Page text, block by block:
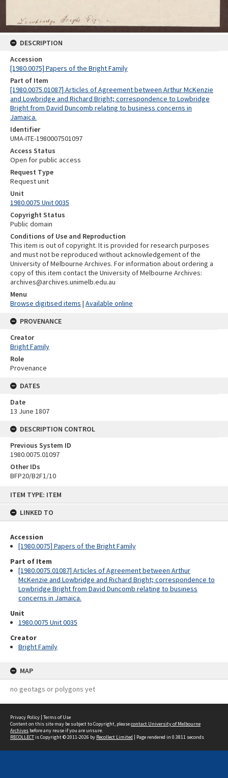
ITEM TYPE: ITEM
LINKED TO
Accession
[1980.0075] Papers of the Bright Family
Part of Item
[1980.0075.01087] Articles of Agreement between Arthur
McKenzie and Lowbridge and Richard Bright; correspondence to
Lowbridge Bright from David Duncomb relating to business
concerns in Jamaica.
Unit
1980.0075 Unit 0035
Creator
Bright Family
MAP
no geotags or polygons yet
DESCRIPTION
Accession
[1980.0075] Papers of the Bright Family
Part of Item
[1980.0075.01087] Articles of Agreement between Arthur McKenzie
and Lowbridge and Richard Bright; correspondence to Lowbridge
Bright from David Duncomb relating to business concerns in
Jamaica.
Identifier
UMA-ITE-1980007501097
Access Status
Open for public access
Request Type
Request unit
Unit
1980.0075 Unit 0035
Copyright Status
Public domain
Conditions of Use and Reproduction
This item is out of copyright. It is provided for research purposes
and must not be reproduced without acknowledgement of the
University of Melbourne Archives. For information about ordering a
copy of this item contact the University of Melbourne Archives:
archives@archives.unimelb.edu.au
Menu
Browse digitised items | Available online
PROVENANCE
Creator
Bright Family
Role
Provenance
DATES
Date
13 June 1807
DESCRIPTION CONTROL
Previous System ID
1980.0075.01097
Other IDs
BFP20/B2F1/10
Privacy Policy | Terms of Use
Content on this site may be subject to Copyright, pleasecontact University of Melbourne
Archives before any reuse if you are unsure.
RECOLLECTis Copyright © 2011-2026 by Recollect Limited | Page rendered in 0.3811 seconds